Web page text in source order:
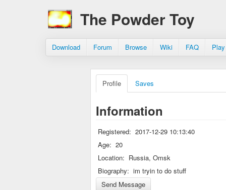
The Powder Toy
Download Forum Browse Wiki FAQ
Profile Saves
Information
Registered: 2017-12-29 10:13:40
Age: 20
Location: Russia, Omsk
Biography: im tryin to do stuff